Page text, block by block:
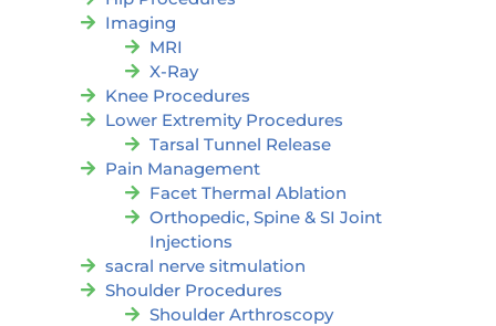
Imaging
MRI
X-Ray
Knee Procedures
Lower Extremity Procedures
Tarsal Tunnel Release
Pain Management
Facet Thermal Ablation
Orthopedic, Spine & SI Joint
Injections
sacral nerve sitmulation
Shoulder Procedures
Shoulder Arthroscopy